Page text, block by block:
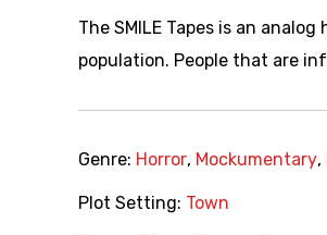
The SMILE Tapes is an
population. People that are
Genre: Horror, Mockumentary,
Plot Setting: Town